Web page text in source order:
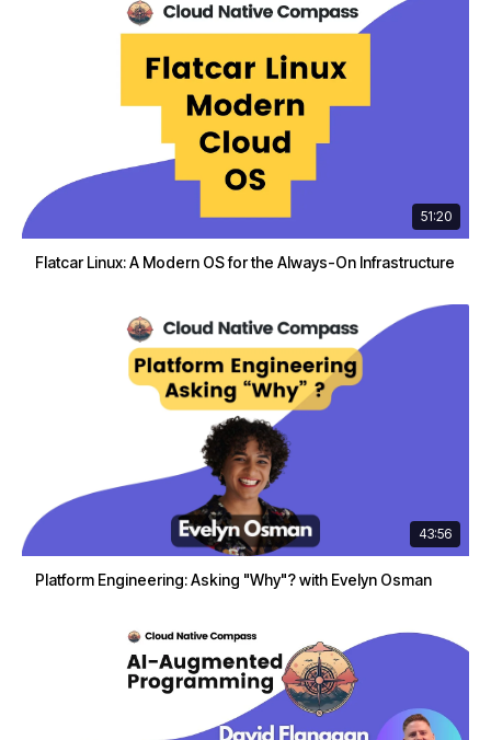
51:20
Flatcar Linux: A Modern OS for the Always-On Infrastructure
43:56
Platform Engineering: Asking "Why"? with Evelyn Osman